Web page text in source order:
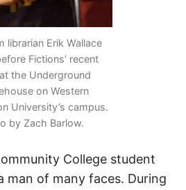
librarian Erik Wallace
Fictions’ recent
the Underground
on Western
University’s campus.
by Zach Barlow.
College student
man of many faces. During